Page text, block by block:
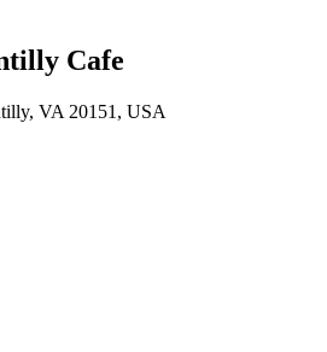
Cafe
VA 20151, USA